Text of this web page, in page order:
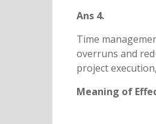
Ans 4.
Time
overruns and
project
Meaning of